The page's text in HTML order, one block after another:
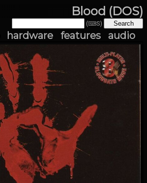
Blood (DOS)
(⌨S)
hardware features audio